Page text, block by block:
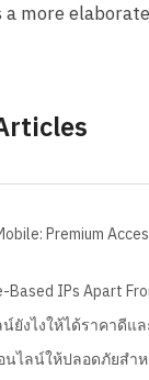
more
Premium
Based IPs Apart
ยังไงให้ได้ราคาดีแล
นไลน์ให้ปลอดภัยสำ